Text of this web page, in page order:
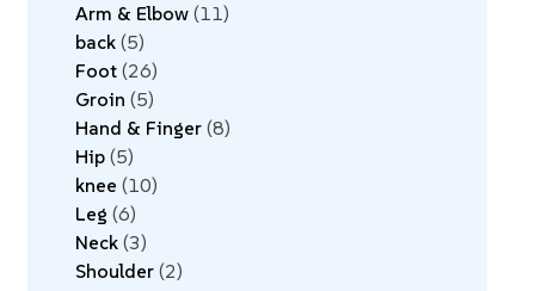
Arm & Elbow 11
back 5
Foot 26
Groin 5
Hand & Finger 8
Hip 5
knee 10
Leg 6
Neck 3
Shoulder 2